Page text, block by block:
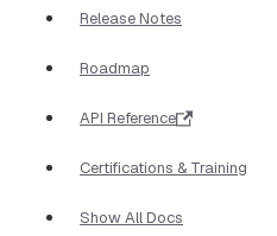
Release Notes
Roadmap
API Reference
Certifications & Training
Show All Docs